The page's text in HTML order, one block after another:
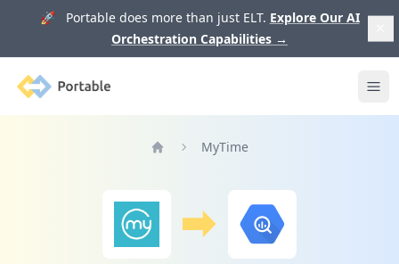
🚀 Portable does more than just ELT. Explore Our AI
Orchestration Capabilities →
Portable
MyTime